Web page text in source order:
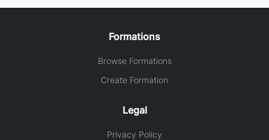
Formations
Browse Formations
Create Formation
Legal
Privacy Policy